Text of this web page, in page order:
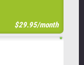
$29.95/month